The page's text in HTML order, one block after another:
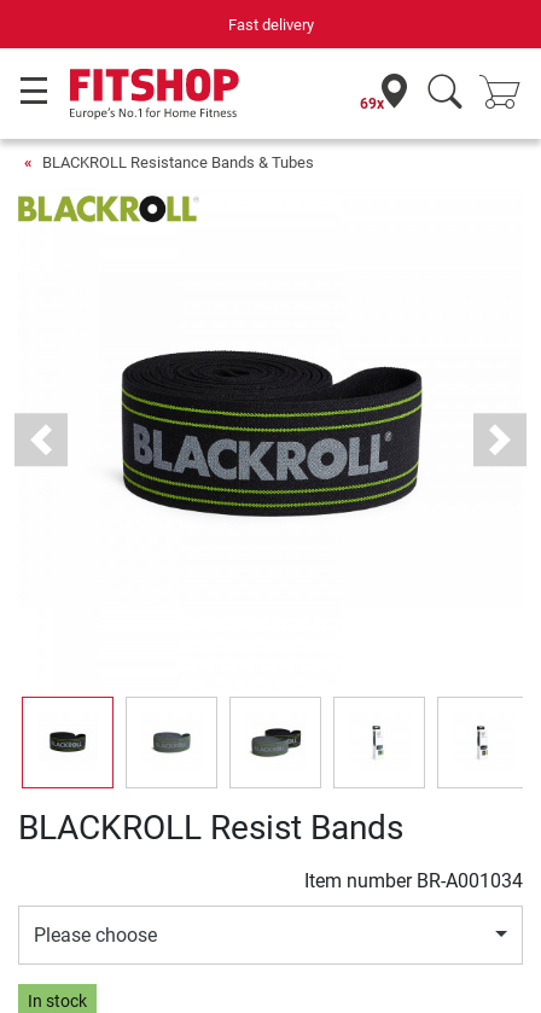
Fast delivery
69x
BLACKROLL Resistance Bands & Tubes
Previous Next
BLACKROLL Resist Bands
Item number BR-A001034
Please choose
In stock